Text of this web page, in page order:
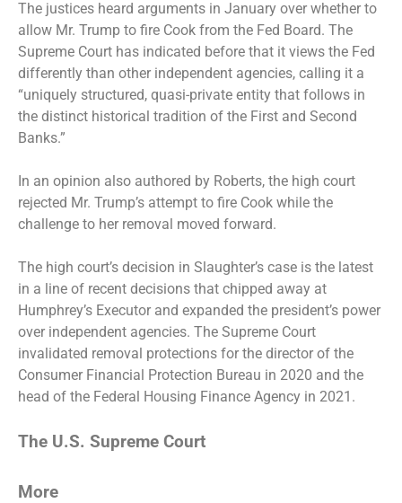
The justices heard arguments in January over whether to
allow Mr. Trump to fire Cook from the Fed Board. The
Supreme Court has indicated before that it views the Fed
differently than other independent agencies, calling it a
“uniquely structured, quasi-private entity that follows in
the distinct historical tradition of the First and Second
Banks.”
In an opinion also authored by Roberts, the high court
rejected Mr. Trump’s attempt to fire Cook while the
challenge to her removal moved forward.
The high court’s decision in Slaughter’s case is the latest
in a line of recent decisions that chipped away at
Humphrey’s Executor and expanded the president’s power
over independent agencies. The Supreme Court
invalidated removal protections for the director of the
Consumer Financial Protection Bureau in 2020 and the
head of the Federal Housing Finance Agency in 2021.
The U.S. Supreme Court
More